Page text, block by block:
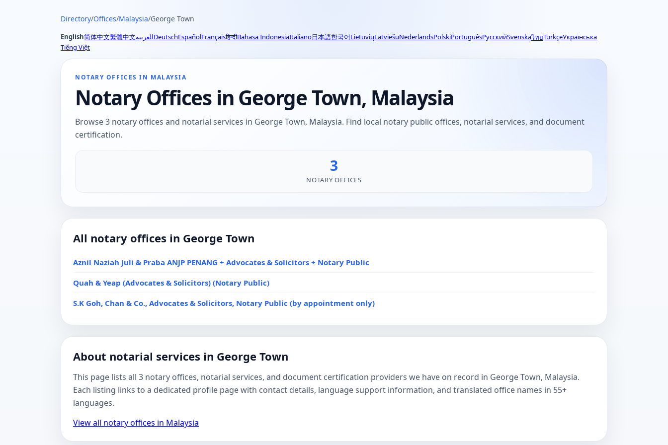
Directory/Offices/Malaysia/George Town
English简体中文繁體中文العربيةDeutschEspañolFrançaisहिन्दीBahasa IndonesiaItaliano日本語한국어LietuviųLatviešuNederlandsPolskiPortuguêsРусскийSvenskaไทยTürkçeУкраїнська
Tiếng Việt
NOTARY OFFICES IN MALAYSIA
Notary Offices in George Town, Malaysia
Browse 3 notary offices and notarial services in George Town, Malaysia. Find local notary public offices, notarial services, and document
certification.
3
NOTARY OFFICES
All notary offices in George Town
Aznil Naziah Juli & Praba ANJP PENANG + Advocates & Solicitors + Notary Public
Quah & Yeap (Advocates & Solicitors) (Notary Public)
S.K Goh, Chan & Co., Advocates & Solicitors, Notary Public (by appointment only)
About notarial services in George Town
This page lists all 3 notary offices, notarial services, and document certification providers we have on record in George Town, Malaysia.
Each listing links to a dedicated profile page with contact details, language support information, and translated office names in 55+
languages.
View all notary offices in Malaysia